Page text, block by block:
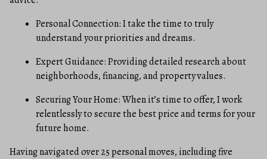
Personal Connection: I take the time to truly
understand your priorities and dreams.
Expert Guidance: Providing detailed research about
neighborhoods, financing, and property values.
Securing Your Home: When it’s time to offer, I work
relentlessly to secure the best price and terms for your
future home.
Having navigated over 25 personal moves, including five